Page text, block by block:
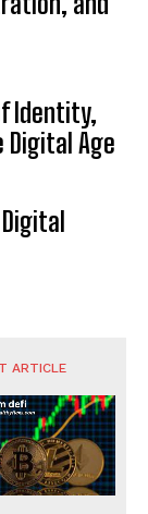
Identity,
Digital Age
ARTICLE